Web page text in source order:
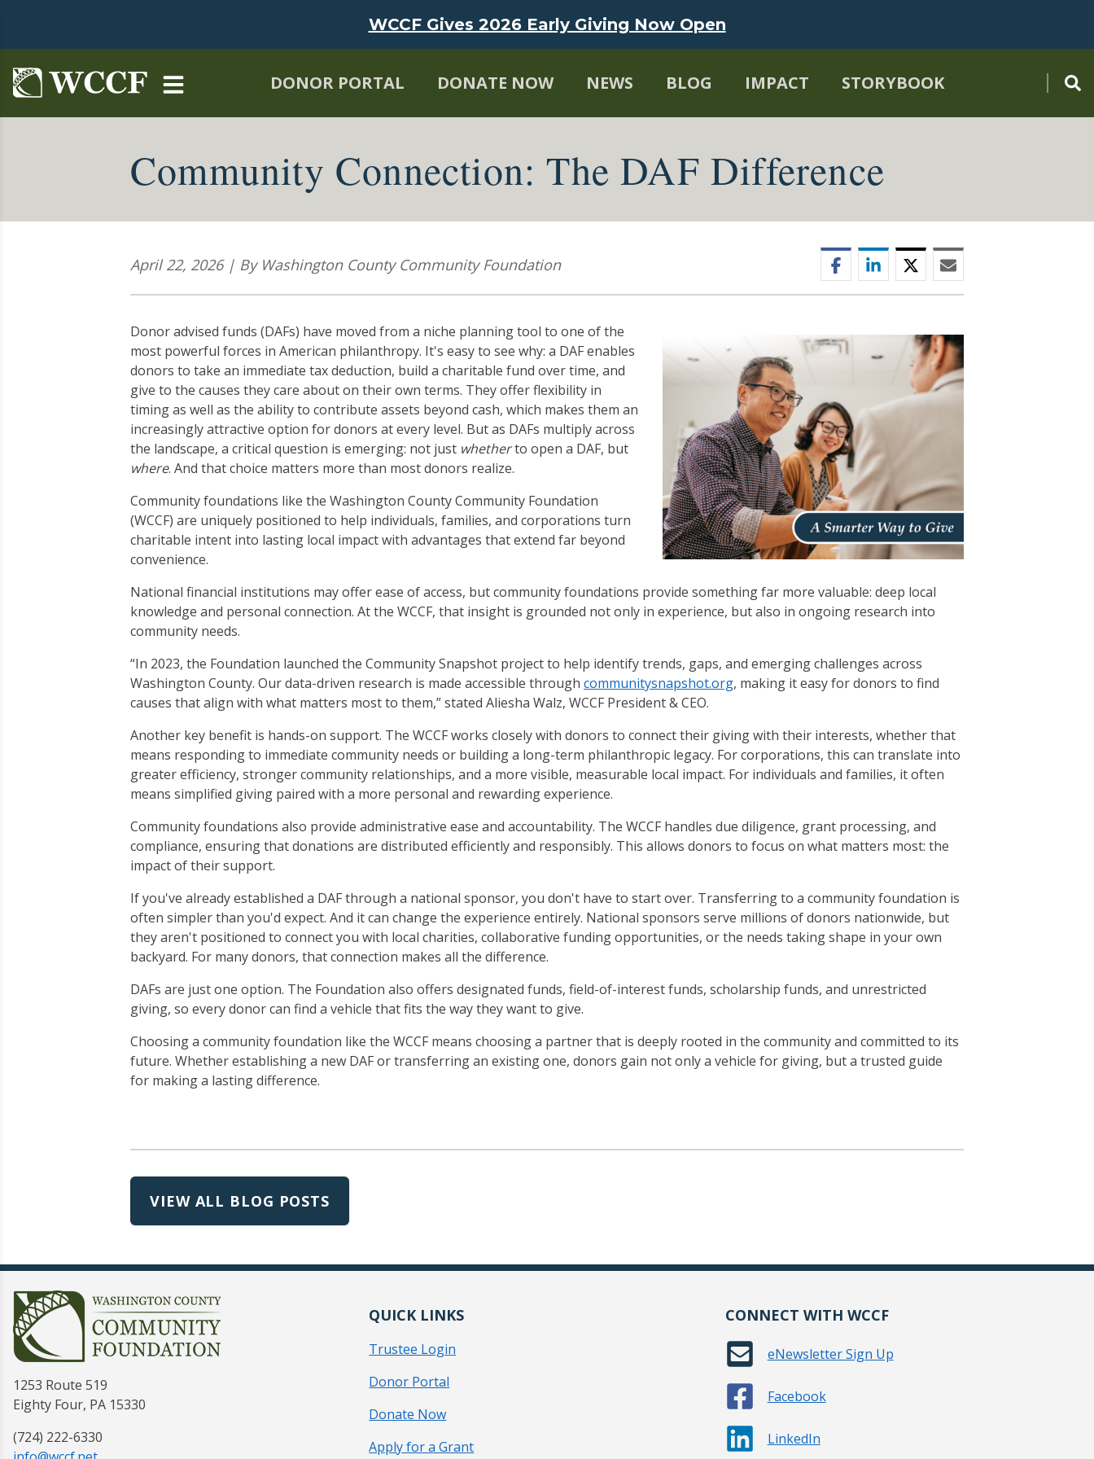
WCCF Gives 2026 Early Giving Now Open
DONOR PORTAL DONATE NOW NEWS BLOG IMPACT STORYBOOK
Community Connection: The DAF Difference
April 22, 2026 | By Washington County Community Foundation FacebookLinkedInTwitterEmail
Donor advised funds (DAFs) have moved from a niche planning tool to one of the
most powerful forces in American philanthropy. It's easy to see why: a DAF enables
donors to take an immediate tax deduction, build a charitable fund over time, and
give to the causes they care about on their own terms. They offer flexibility in
timing as well as the ability to contribute assets beyond cash, which makes them an
increasingly attractive option for donors at every level. But as DAFs multiply across
the landscape, a critical question is emerging: not just whetherto open a DAF, but
where. And that choice matters more than most donors realize.
Community foundations like the Washington County Community Foundation
(WCCF) are uniquely positioned to help individuals, families, and corporations turn
charitable intent into lasting local impact with advantages that extend far beyond
convenience.
National financial institutions may offer ease of access, but community foundations provide something far more valuable: deep local
knowledge and personal connection. At the WCCF, that insight is grounded not only in experience, but also in ongoing research into
community needs.
“In 2023, the Foundation launched the Community Snapshot project to help identify trends, gaps, and emerging challenges across
Washington County. Our data-driven research is made accessible through communitysnapshot.org, making it easy for donors to find
causes that align with what matters most to them,” stated Aliesha Walz, WCCF President & CEO.
Another key benefit is hands-on support. The WCCF works closely with donors to connect their giving with their interests, whether that
means responding to immediate community needs or building a long-term philanthropic legacy. For corporations, this can translate into
greater efficiency, stronger community relationships, and a more visible, measurable local impact. For individuals and families, it often
means simplified giving paired with a more personal and rewarding experience.
Community foundations also provide administrative ease and accountability. The WCCF handles due diligence, grant processing, and
compliance, ensuring that donations are distributed efficiently and responsibly. This allows donors to focus on what matters most: the
impact of their support.
If you've already established a DAF through a national sponsor, you don't have to start over. Transferring to a community foundation is
often simpler than you'd expect. And it can change the experience entirely. National sponsors serve millions of donors nationwide, but
they aren't positioned to connect you with local charities, collaborative funding opportunities, or the needs taking shape in your own
backyard. For many donors, that connection makes all the difference.
DAFs are just one option. The Foundation also offers designated funds, field-of-interest funds, scholarship funds, and unrestricted
giving, so every donor can find a vehicle that fits the way they want to give.
Choosing a community foundation like the WCCF means choosing a partner that is deeply rooted in the community and committed to its
future. Whether establishing a new DAF or transferring an existing one, donors gain not only a vehicle for giving, but a trusted guide
for making a lasting difference.
VIEW ALL BLOG POSTS
1253 Route 519
Eighty Four, PA 15330
(724) 222-6330
QUICK LINKS
Trustee Login
Donor Portal
Donate Now
Apply for a Grant
CONNECT WITH WCCF
eNewsletter Sign Up
Facebook
LinkedIn